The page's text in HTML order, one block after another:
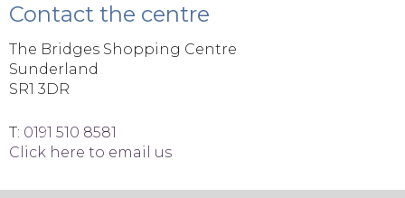
Contact the centre
The Bridges Shopping Centre
Sunderland
SR1 3DR
T: 0191 510 8581
Click here to email us